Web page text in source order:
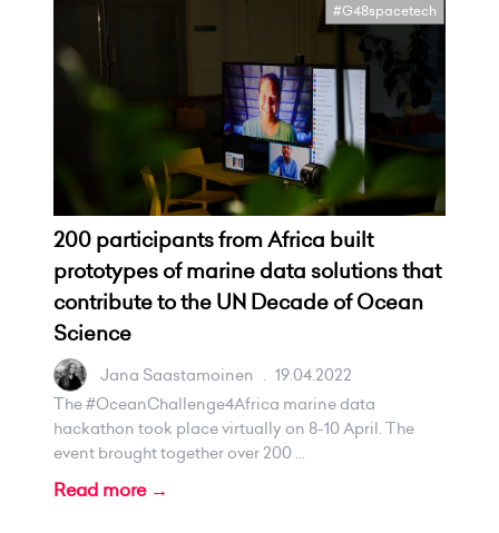
#G48spacetech
200 participants from Africa built
prototypes of marine data solutions that
contribute to the UN Decade of Ocean
Science
Jana Saastamoinen . 19.04.2022
The #OceanChallenge4Africa marine data
hackathon took place virtually on 8-10 April. The
event brought together over 200 ...
Read more →